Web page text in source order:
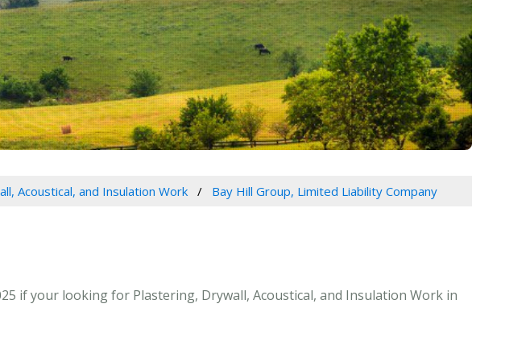
Acoustical, and Insulation Work Bay Hill Group, Limited Liability Company
if your looking for Plastering, Drywall, Acoustical, and Insulation Work in